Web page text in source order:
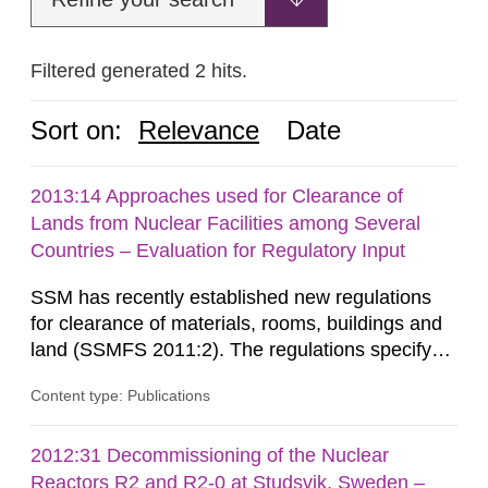
Filtered generated 2 hits.
Sort on: Relevance Date
2013:14 Approaches used for Clearance of
Lands from Nuclear Facilities among Several
Countries – Evaluation for Regulatory Input
SSM has recently established new regulations
for clearance of materials, rooms, buildings and
land (SSMFS 2011:2). The regulations specify
ionising radiation shall take measures after the
rooms, buildings and land. The regulations state
nuclide specific clearance levels in becquerel per
Content type: Publications
2012:31 Decommissioning of the Nuclear
Reactors R2 and R2-0 at Studsvik, Sweden –